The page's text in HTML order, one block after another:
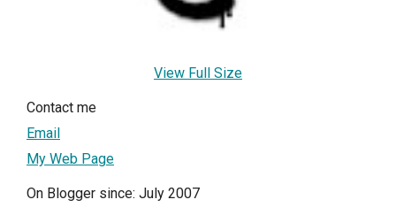
View Full Size
Contact me
Email
My Web Page
On Blogger since: July 2007